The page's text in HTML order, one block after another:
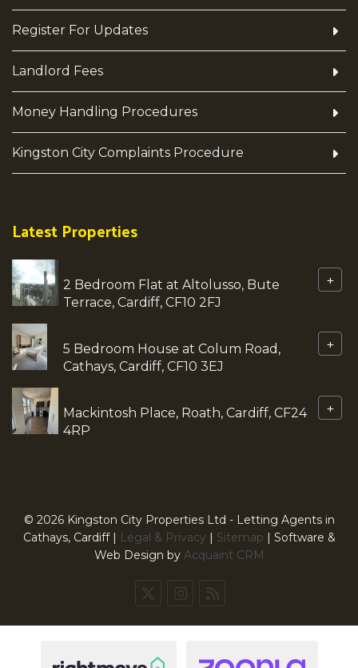
Register For Updates
Landlord Fees
Money Handling Procedures
Kingston City Complaints Procedure
Latest Properties
2 Bedroom Flat at Altolusso, Bute
Terrace, Cardiff, CF10 2FJ
+
5 Bedroom House at Colum Road,
Cathays, Cardiff, CF10 3EJ
+
Mackintosh Place, Roath, Cardiff, CF24
4RP
+
© 2026 Kingston City Properties Ltd - Letting Agents in
Cathays, Cardiff | Legal & Privacy | Sitemap | Software &
Web Design by Acquaint CRM